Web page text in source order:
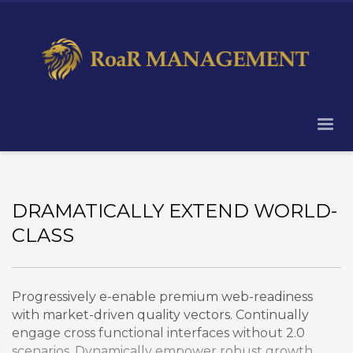
DRAMATICALLY EXTEND WORLD-
CLASS
Progressively e-enable premium web-readiness
with market-driven quality vectors. Continually
engage cross functional interfaces without 2.0